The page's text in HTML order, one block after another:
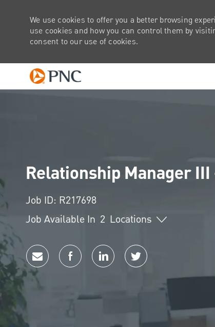
We use cookies to offer you a better browsing
use cookies and how you can control them by
consent to our use of cookies.
Relationship Manager III
Job ID: R217698
Job Available In 2 Locations
Share via emailShare via Facebook
Share via LinkedIn
Share via twitter